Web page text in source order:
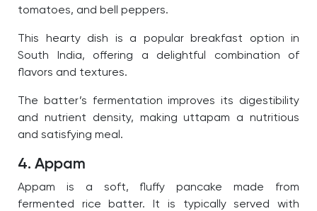
tomatoes, and bell peppers.
This hearty dish is a popular breakfast option in
South India, offering a delightful combination of
flavors and textures.
The batter’s fermentation improves its digestibility
and nutrient density, making uttapam a nutritious
and satisfying meal.
4. Appam
Appam is a soft, fluffy pancake made from
fermented rice batter. It is typically served with